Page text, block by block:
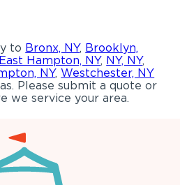
to Bronx, NY, Brooklyn,
East Hampton, NY, NY, NY,
NY,Westchester, NY
Please submit a quote or
we service your area.